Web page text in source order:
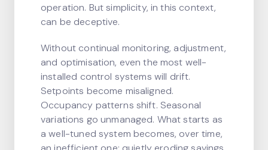
operation. But simplicity, in this context,
can be deceptive.
Without continual monitoring, adjustment,
and optimisation, even the most well-
installed control systems will drift.
Setpoints become misaligned.
Occupancy patterns shift. Seasonal
variations go unmanaged. What starts as
a well-tuned system becomes, over time,